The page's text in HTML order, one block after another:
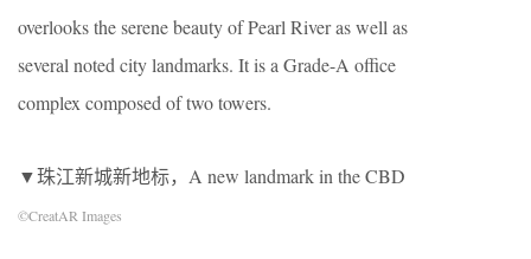
overlooks the serene beauty of Pearl River as well as
several noted city landmarks. It is a Grade-A office
complex composed of two towers.
▼珠江新城新地标，A new landmark in the CBD
©CreatAR Images